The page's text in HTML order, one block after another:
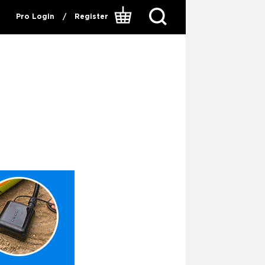
Pro Login / Register